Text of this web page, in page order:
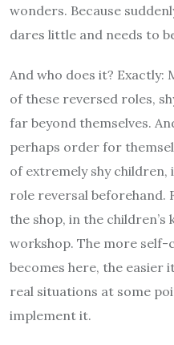
wonders. Because
dares little and needs to
And who does it? Exactly:
of these reversed roles,
far beyond themselves.
perhaps order for
of extremely shy
role reversal beforehand.
the shop, in the children’s
workshop. The more
becomes here, the easier
real situations at some
implement it.